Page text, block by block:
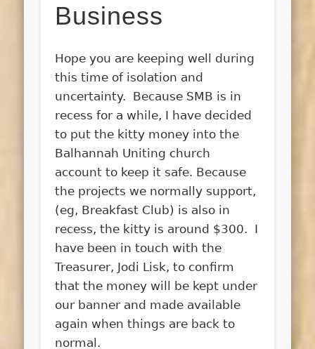
Business
Hope you are keeping well during
this time of isolation and
uncertainty. Because SMB is in
recess for a while, I have decided
to put the kitty money into the
Balhannah Uniting church
account to keep it safe. Because
the projects we normally support,
(eg, Breakfast Club) is also in
recess, the kitty is around $300. I
have been in touch with the
Treasurer, Jodi Lisk, to confirm
that the money will be kept under
our banner and made available
again when things are back to
normal.